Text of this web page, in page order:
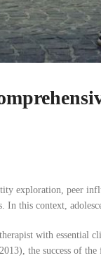
exploration, peer
In this context,
with
the success of